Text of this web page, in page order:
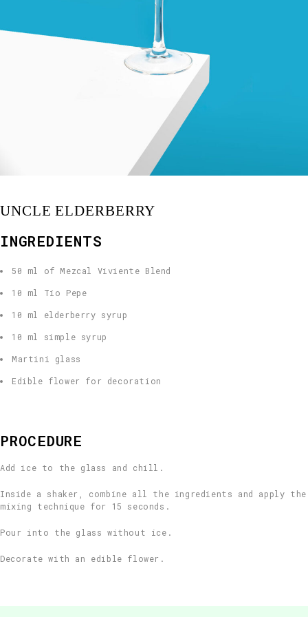
UNCLE ELDERBERRY
INGREDIENTS
50 ml of Mezcal Viviente Blend
10 ml Tío Pepe
10 ml elderberry syrup
10 ml simple syrup
Martini glass
Edible flower for decoration
PROCEDURE
Add ice to the glass and chill.
Inside a shaker, combine all the ingredients and apply the
mixing technique for 15 seconds.
Pour into the glass without ice.
Decorate with an edible flower.